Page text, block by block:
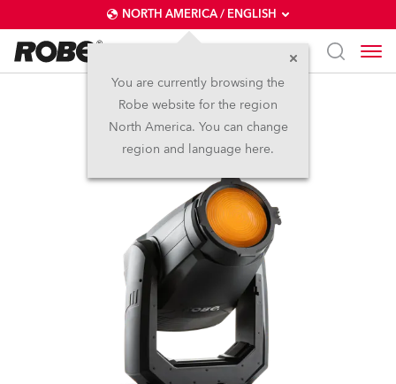
NORTH AMERICA / ENGLISH
You are currently browsing the
Robe website for the region
North America. You can change
region and language here.
T2 Fresnel™